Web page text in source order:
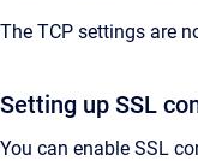
The TCP settings are
Setting up SSL
You can enable SSL